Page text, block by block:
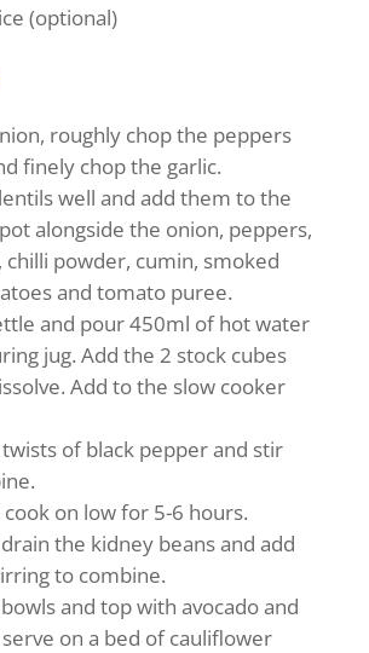
(optional)
roughly chop the peppers
finely chop the garlic.
well and add them to the
alongside the onion, peppers,
chilli powder, cumin, smoked
and tomato puree.
and pour 450ml of hot water
jug. Add the 2 stock cubes
Add to the slow cooker
of black pepper and stir
cook on low for 5-6 hours.
the kidney beans and add
to combine.
and top with avocado and
on a bed of cauliflower